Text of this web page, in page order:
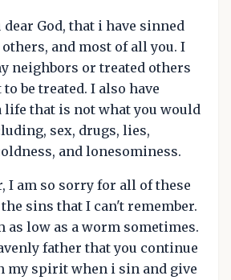
God, that i have sinned
and most of all you. I
neighbors or treated others
be treated. I also have
life that is not what you would
sex, drugs, lies,
and lonesominess.
I am so sorry for all of these
sins that I can't remember.
as low as a worm sometimes.
father that you continue
my spirit when i sin and give